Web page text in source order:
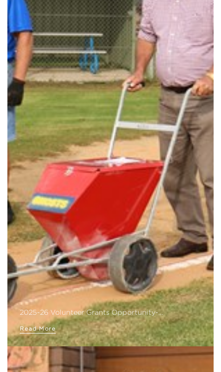
2025-26 Volunteer Grants Opportunity-…
Read More